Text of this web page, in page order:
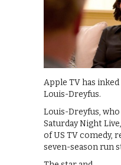
Apple TV has
Louis-Dreyfus.
Louis-Dreyfus,
Saturday Night
of US TV comedy,
seven-season run